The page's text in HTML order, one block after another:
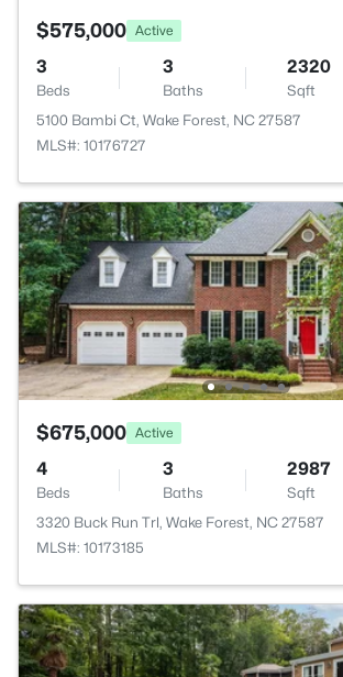
$575,000 Active
3
Beds
3
Baths
2320
Sqft
5100 Bambi Ct, Wake Forest, NC 27587
MLS#: 10176727
$675,000 Active
4
Beds
3
Baths
2987
Sqft
3320 Buck Run Trl, Wake Forest, NC 27587
MLS#: 10173185